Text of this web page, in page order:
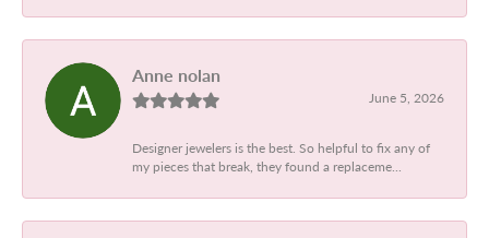
Anne nolan
June 5, 2026
Designer jewelers is the best. So helpful to fix any of
my pieces that break, they found a replaceme...